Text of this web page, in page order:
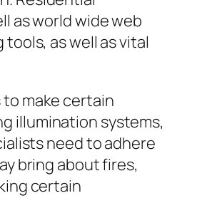
as world wide web
as well as vital
make certain
illumination systems,
need to adhere
bring about fires,
certain